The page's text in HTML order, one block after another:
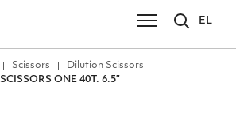
EL
Scissors
Dilution Scissors
ONE 40T. 6.5”